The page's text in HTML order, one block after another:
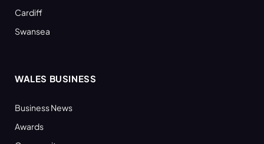
Cardiff
Swansea
WALES BUSINESS
Business News
Awards